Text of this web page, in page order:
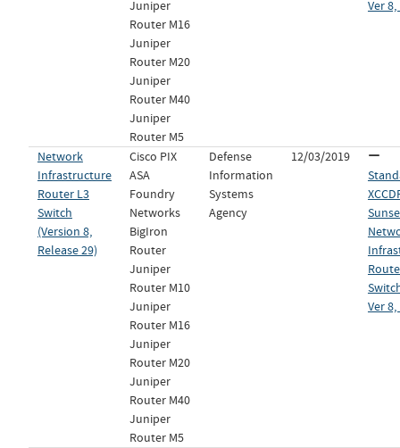
Juniper
Router M16
Juniper
Router M20
Juniper
Router M40
Juniper
Router M5
Ver
Network
Infrastructure
Router L3
Switch
(Version 8,
Release 29)
Cisco PIX
ASA
Foundry
Networks
BigIron
Router
Juniper
Router M10
Juniper
Router M16
Juniper
Router M20
Juniper
Router M40
Juniper
Router M5
Defense
Information
Systems
Agency
12/03/2019
Ver